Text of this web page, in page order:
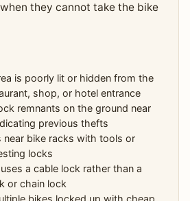
they cannot take the bike
is poorly lit or hidden from the
shop, or hotel entrance
remnants on the ground near
previous thefts
near bike racks with tools or
locks
a cable lock rather than a
or chain lock